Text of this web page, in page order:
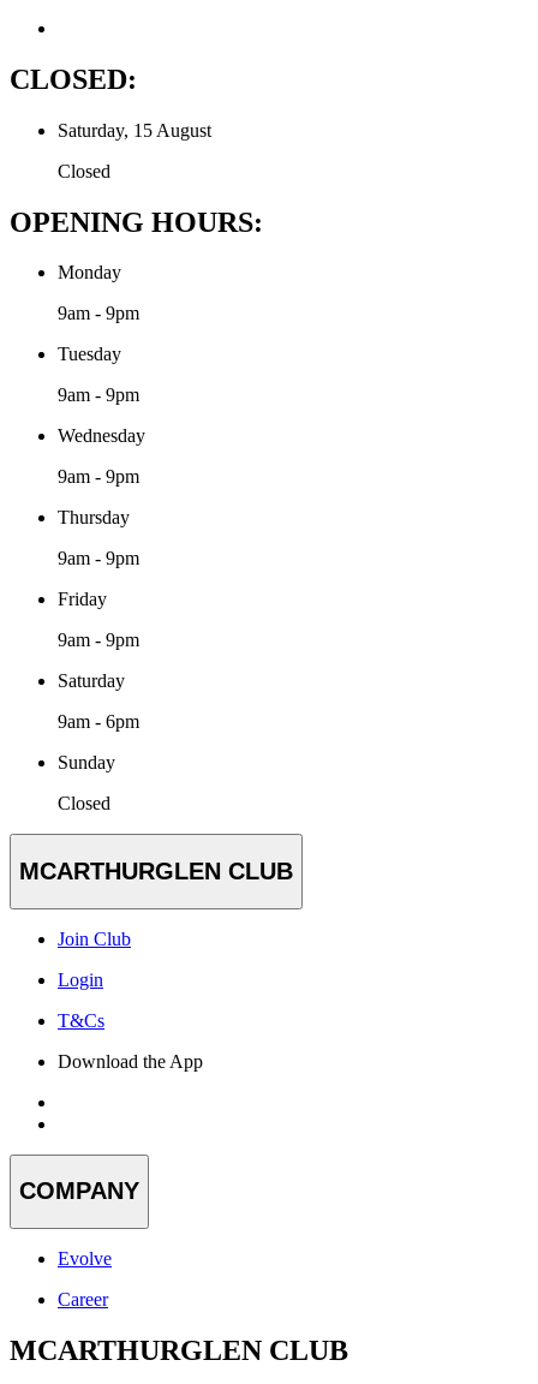
CLOSED:
Saturday, 15 August
Closed
OPENING HOURS:
Monday
9am - 9pm
Tuesday
9am - 9pm
Wednesday
9am - 9pm
Thursday
9am - 9pm
Friday
9am - 9pm
Saturday
9am - 6pm
Sunday
Closed
MCARTHURGLEN CLUB
Join Club
Login
T&Cs
Download the App
COMPANY
Evolve
Career
MCARTHURGLEN CLUB